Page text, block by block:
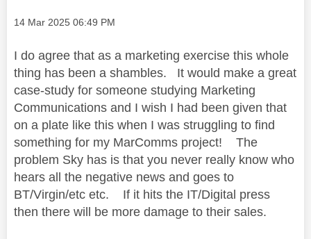
Message posted on
‎14 Mar 2025 06:49 PM
I do agree that as a marketing exercise this whole
thing has been a shambles. It would make a great
case-study for someone studying Marketing
Communications and I wish I had been given that
on a plate like this when I was struggling to find
something for my MarComms project! The
problem Sky has is that you never really know who
hears all the negative news and goes to
BT/Virgin/etc etc. If it hits the IT/Digital press
then there will be more damage to their sales.